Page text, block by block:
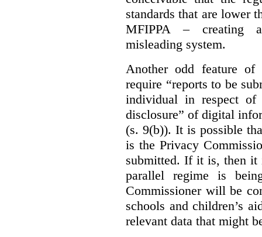
standards that are lower
MFIPPA – creating
misleading system.
Another odd feature
require “reports to be
individual in respect of
disclosure” of digital
(s. 9(b)). It is possible
is the Privacy
submitted. If it is, then it
parallel regime is
Commissioner will be
schools and children’s
relevant data that might